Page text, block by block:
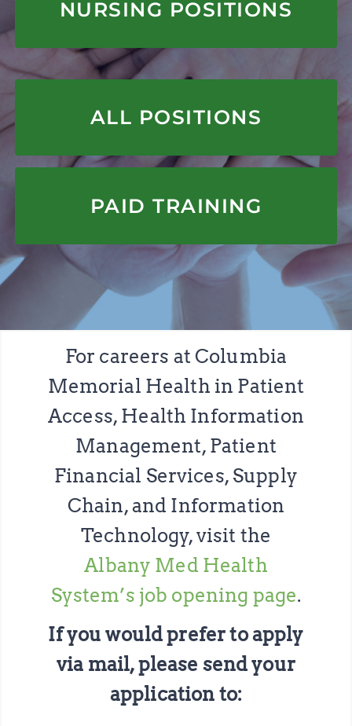
NURSING POSITIONS
ALL POSITIONS
APPLY HERE
PAID TRAINING
APPLY HERE
For careers at Columbia
Memorial Health in Patient
Access, Health Information
Management, Patient
Financial Services, Supply
Chain, and Information
Technology, visit the
Albany Med Health
System’s job opening page.
If you would prefer to apply
via mail, please send your
application to: